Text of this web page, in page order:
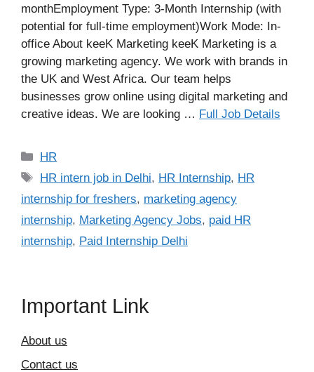
monthEmployment Type: 3-Month Internship (with
potential for full-time employment)Work Mode: In-
office About keeK Marketing keeK Marketing is a
growing marketing agency. We work with brands in
the UK and West Africa. Our team helps
businesses grow online using digital marketing and
creative ideas. We are looking … Full Job Details
Categories
HR
Tags
HR intern job in Delhi, HR Internship, HR
internship for freshers, marketing agency
internship, Marketing Agency Jobs, paid HR
internship, Paid Internship Delhi
Important Link
About us
Contact us